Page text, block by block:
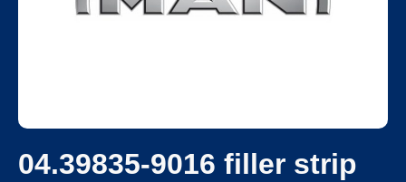
04.39835-9016 filler strip